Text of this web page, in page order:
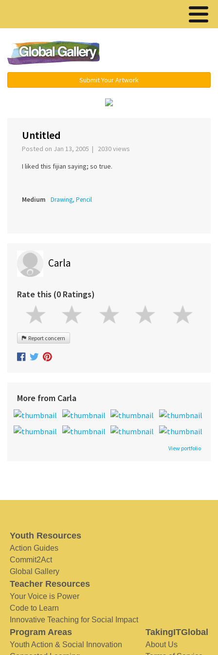
Submit Your Artwork
Untitled
Posted on Jan 13, 2005 | 2030 views
I liked this fijian saying; so true.
Medium Drawing, Pencil
Carla
Rate this (0 Ratings)
Report concern
More from Carla
View portfolio
Youth Resources
Action Guides
Commit2Act
Global Gallery
Teacher Resources
Your Voice is Power
Code to Learn
Innovative Teaching for Social Impact
Program Areas
Youth Action & Social Innovation
TakingITGlobal
About Us